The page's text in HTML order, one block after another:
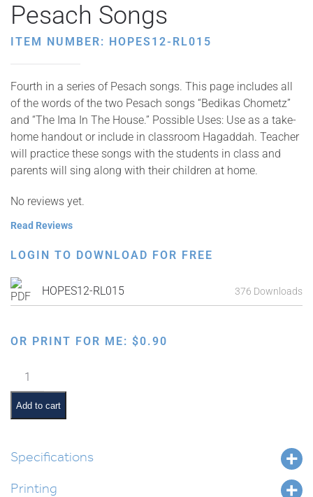
Pesach Songs
ITEM NUMBER: HOPES12-RL015
Fourth in a series of Pesach songs. This page includes all
of the words of the two Pesach songs “Bedikas Chometz”
and “The Ima In The House.” Possible Uses: Use as a take-
home handout or include in classroom Hagaddah. Teacher
will practice these songs with the students in class and
parents will sing along with their children at home.
No reviews yet.
Read Reviews
LOGIN TO DOWNLOAD FOR FREE
HOPES12-RL015 376 Downloads
OR PRINT FOR ME: $0.90
Pesach
Songs
quantity
Add to cart
Specifications
Printing